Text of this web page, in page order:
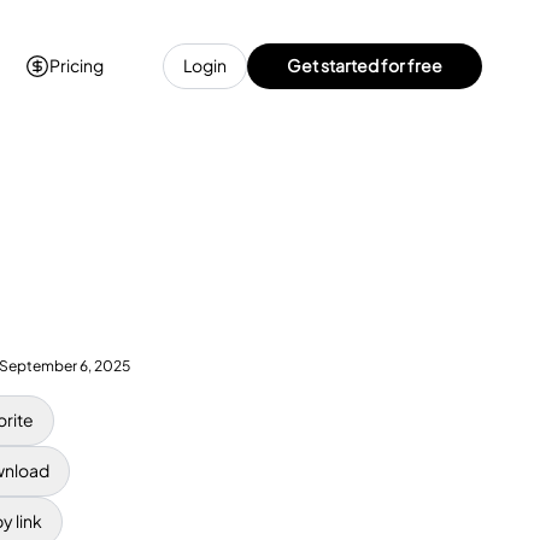
Pricing Login Get started for free
September 6, 2025
link